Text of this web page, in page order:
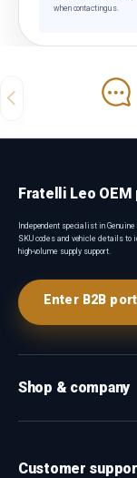
when contacting us.
Previous
Fratelli Leo OEM
Independent specialist in Genuine
SKU codes and vehicle details to
high-volume supply support.
Enter B2B
Shop & company
Customer